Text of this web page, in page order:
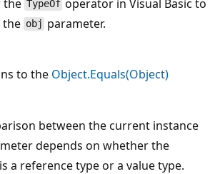
the TypeOf operator in Visual Basic to
the obj parameter.
to the Object.Equals(Object)
between the current instance
depends on whether the
a reference type or a value type.